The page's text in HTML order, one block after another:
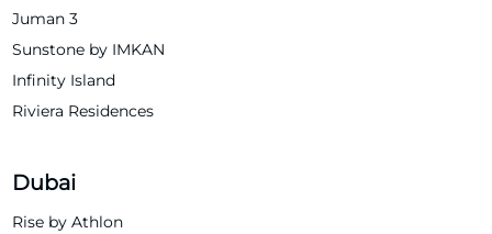
Juman 3
Sunstone by IMKAN
Infinity Island
Riviera Residences
Dubai
Rise by Athlon